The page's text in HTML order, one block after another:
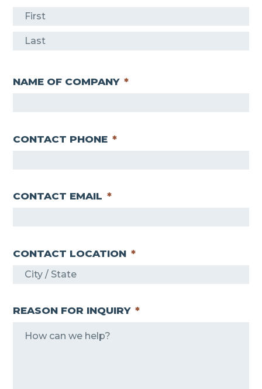
F
i
s
t
sNAME OF COMPANY *
CONTACT PHONE *
CONTACT EMAIL *
CONTACT LOCATION *
REASON FOR INQUIRY *